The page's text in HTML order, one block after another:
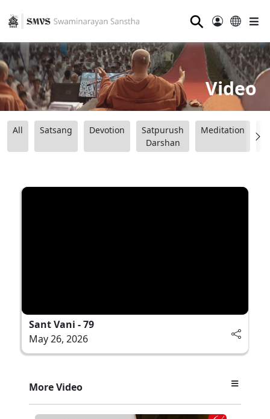
⚲
Video
All Satsang Devotion
Satpurush
Darshan
Meditation
Sant Vani - 79
May 26, 2026
More Video